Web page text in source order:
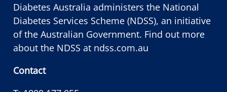
Diabetes Australia administers the National
Diabetes Services Scheme (NDSS), an initiative
of the Australian Government. Find out more
about the NDSS at ndss.com.au
Contact